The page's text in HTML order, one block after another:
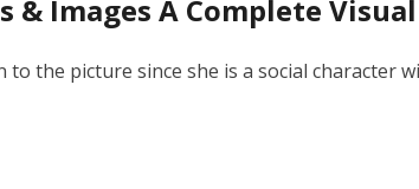
Images A Complete
the picture since she is a social character